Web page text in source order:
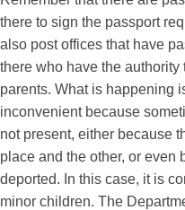
there to sign the passport
also post offices that have
there who have the
parents. What is happening
inconvenient because
not present, either because
place and the other, or even
deported. In this case, it is
minor children. The